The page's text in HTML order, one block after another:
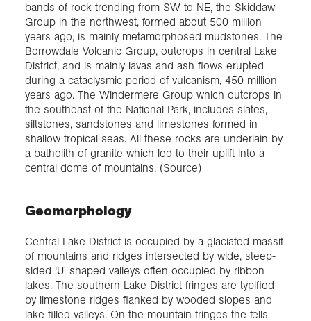
bands of rock trending from SW to NE, the Skiddaw
Group in the northwest, formed about 500 million
years ago, is mainly metamorphosed mudstones. The
Borrowdale Volcanic Group, outcrops in central Lake
District, and is mainly lavas and ash flows erupted
during a cataclysmic period of vulcanism, 450 million
years ago. The Windermere Group which outcrops in
the southeast of the National Park, includes slates,
siltstones, sandstones and limestones formed in
shallow tropical seas. All these rocks are underlain by
a batholith of granite which led to their uplift into a
central dome of mountains. (Source)
Geomorphology
Central Lake District is occupied by a glaciated massif
of mountains and ridges intersected by wide, steep-
sided ‘U' shaped valleys often occupied by ribbon
lakes. The southern Lake District fringes are typified
by limestone ridges flanked by wooded slopes and
lake-filled valleys. On the mountain fringes the fells